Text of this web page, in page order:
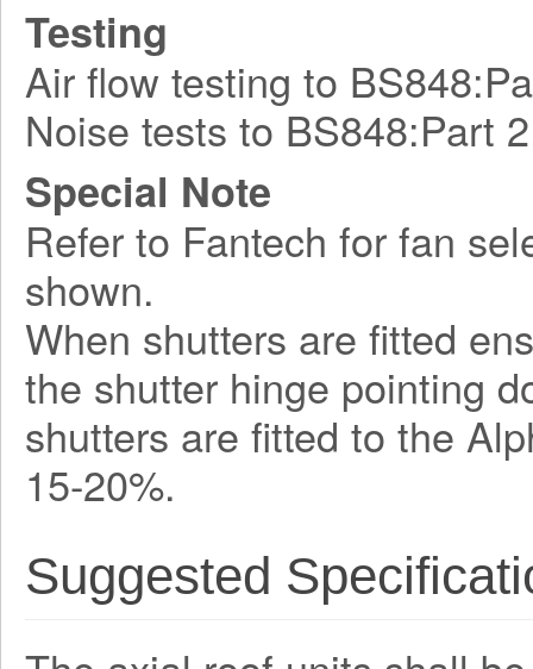
Testing
Air flow testing to
Noise tests to BS848:Part
Special Note
Refer to Fantech for fan
shown.
When shutters are fitted
the shutter hinge pointing
shutters are fitted to the
15-20%.
Suggested